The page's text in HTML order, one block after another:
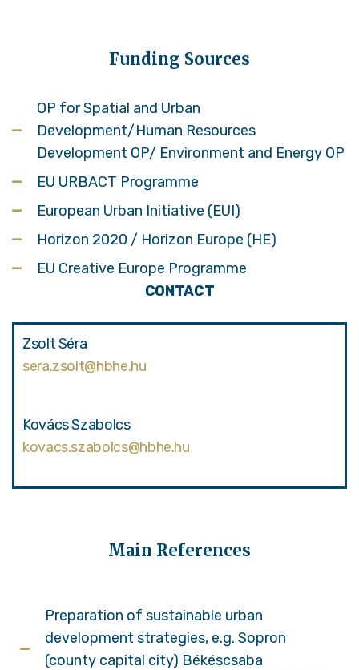
Funding Sources
OP for Spatial and Urban
Development/Human Resources
Development OP/ Environment and Energy OP
EU URBACT Programme
European Urban Initiative (EUI)
Horizon 2020 / Horizon Europe (HE)
EU Creative Europe Programme
CONTACT
Zsolt Séra
sera.zsolt@hbhe.hu
Kovács Szabolcs
kovacs.szabolcs@hbhe.hu
Main References
Preparation of sustainable urban
development strategies, e.g. Sopron
(county capital city) Békéscsaba